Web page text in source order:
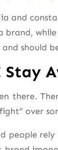
and
brand,
should
there.
over
people